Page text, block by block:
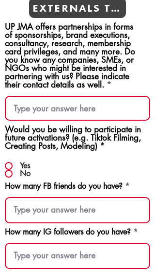
EXTERNALS TEAMS
UP JMA offers partnerships in forms
of sponsorships, brand executions,
consultancy, research, membership
card privileges, and many more. Do
you know any companies, SMEs, or
NGOs who might be interested in
partnering with us? Please indicate
their contact details as well.
Would you be willing to participate in
future activations? (e.g. Tiktok Filming,
Creating Posts, Modeling) *
Yes
No
How many FB friends do you have?
How many IG followers do you have?